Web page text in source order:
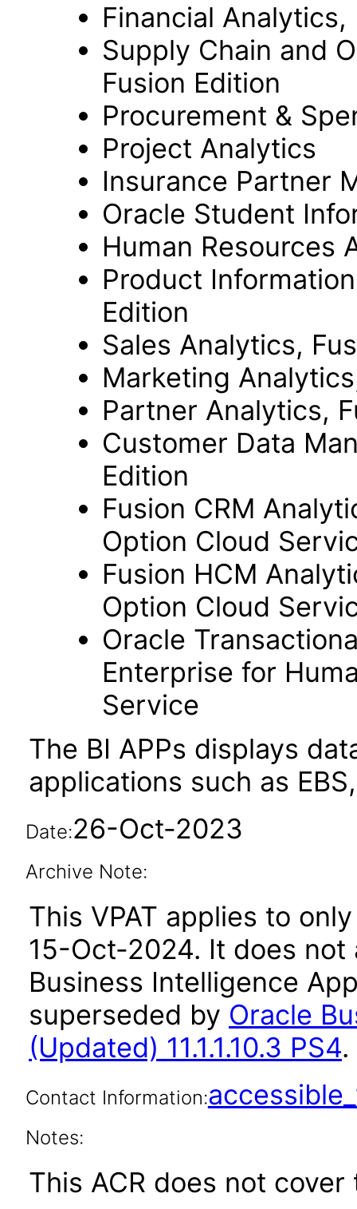
Financial Analytics,
Supply Chain and
Fusion Edition
Procurement &
Project Analytics
Insurance Partner
Oracle Student
Human Resources
Product
Edition
Sales Analytics,
Marketing
Partner Analytics,
Customer Data
Edition
Fusion CRM
Option Cloud
Fusion HCM
Option Cloud
Oracle
Enterprise for
Service
The BI APPs displays
applications such as
Date:26-Oct-2023
Archive Note:
This VPAT applies to
15-Oct-2024. It does
Business Intelligence
superseded by Oracle
(Updated) 11.1.1.10.3 PS4.
Contact Information:
Notes:
This ACR does not